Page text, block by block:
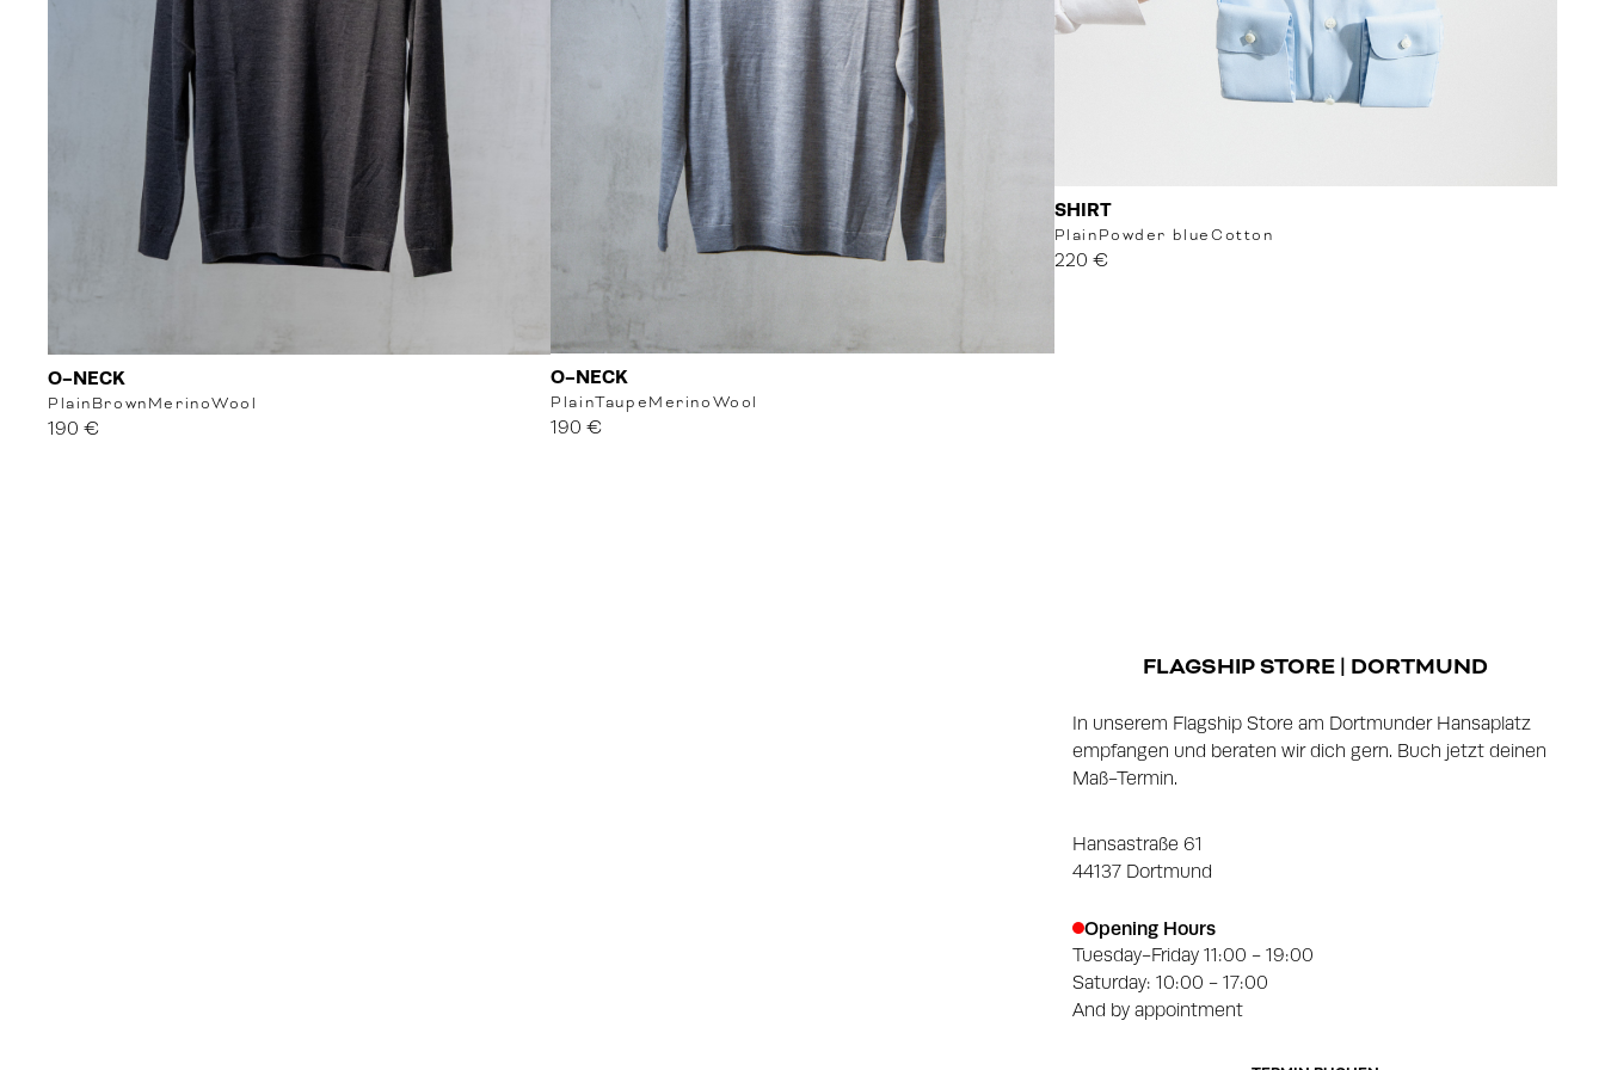
O-NECK
PlainBrownMerinoWool
190 €
O-NECK
PlainTaupeMerinoWool
190 €
SHIRT
PlainPowder blueCotton
220 €
FLAGSHIP STORE | DORTMUND
In unserem Flagship Store am Dortmunder Hansaplatz
empfangen und beraten wir dich gern. Buch jetzt deinen
Maß-Termin.
Hansastraße 61
44137 Dortmund
Opening Hours
Tuesday-Friday 11:00 - 19:00
Saturday: 10:00 - 17:00
And by appointment